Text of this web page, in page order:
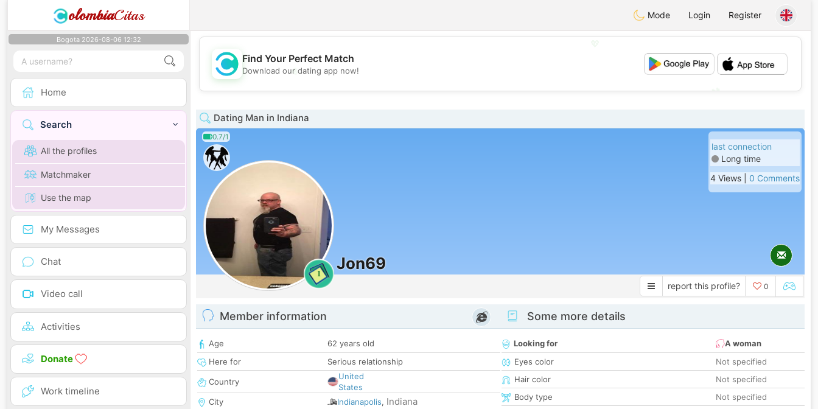
olombiaCitas Mode Login Register
Bogota 2026-08-06 12:32
Home
Search
All the profiles
Matchmaker
Use the map
My Messages
Chat
Video call
Activities
Donate
Work timeline
💖
💕
Find Your Perfect Match
Download our dating app now!
Dating Man in Indiana
0.7/1
1
Jon69
last connection
Long time
4 Views | 0 Comments
report this profile? 0
Member information
Age
62 years old
Here for
Serious relationship
Country
United
States
City
Indianapolis, Indiana
Some more details
Looking for
A woman
Eyes color
Not specified
Hair color
Not specified
Body type
Not specified